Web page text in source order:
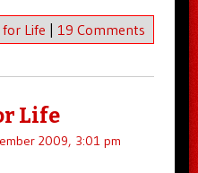
for Life 19 Comments
Life
2009, 3:01 pm